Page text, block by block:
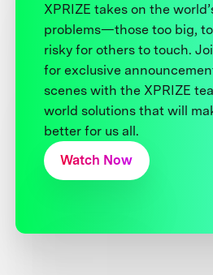
XPRIZE takes on the
problems—those too big,
risky for others to touch.
for exclusive
scenes with the XPRIZE
world solutions that will
better for us all.
Watch Now